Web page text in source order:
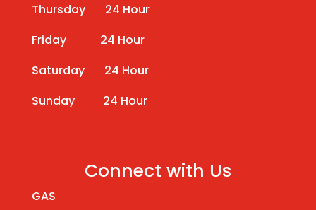
Thursday 24 Hour
Friday 24 Hour
Saturday 24 Hour
Sunday 24 Hour
Connect with Us
GAS